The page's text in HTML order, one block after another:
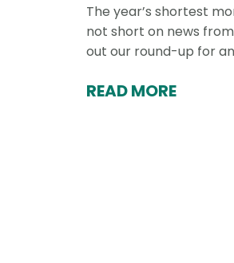
The year’s shortest
not short on news
out our round-up for
READ MORE